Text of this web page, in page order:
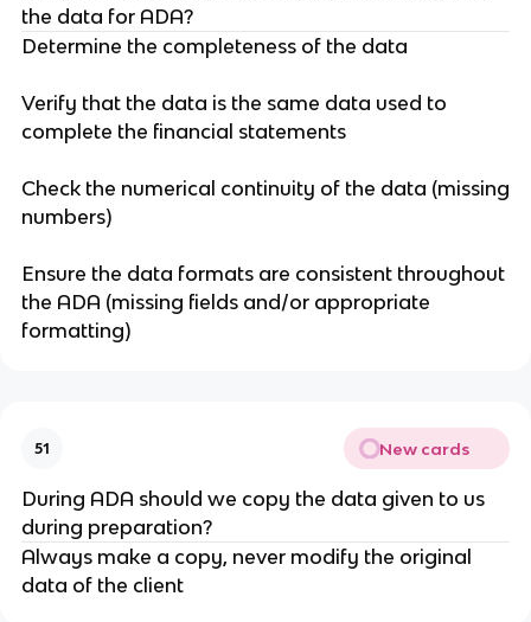
the data for ADA?
Determine the completeness of the data
Verify that the data is the same data used to
complete the financial statements
Check the numerical continuity of the data (missing
numbers)
Ensure the data formats are consistent throughout
the ADA (missing fields and/or appropriate
formatting)
51 New cards
During ADA should we copy the data given to us
during preparation?
Always make a copy, never modify the original
data of the client